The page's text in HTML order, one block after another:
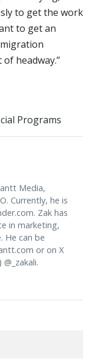
to get the work
to get an
headway.”
Programs
Media,
Currently, he is
Zak has
in marketing,
He can be
or on X